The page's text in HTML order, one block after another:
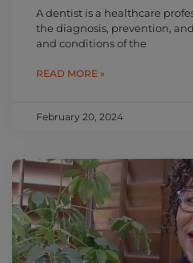
A dentist is a healthcare
the diagnosis, prevention,
and conditions of the
READ MORE »
February 20, 2024